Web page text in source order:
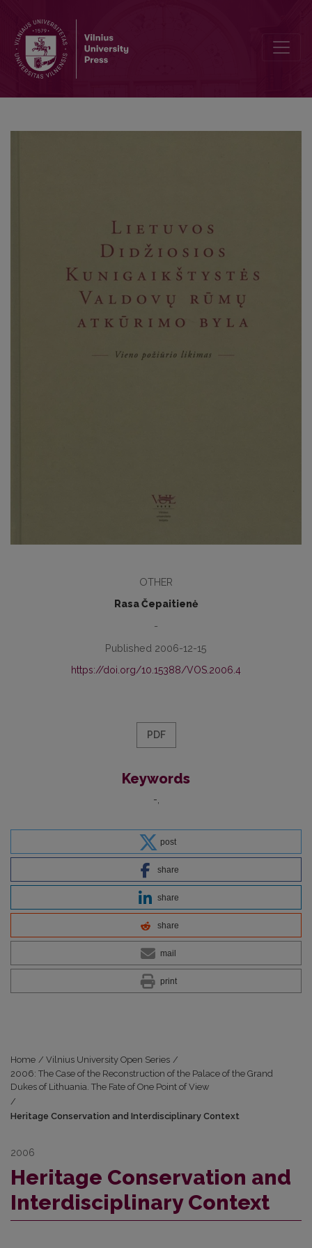
OTHER
Rasa Čepaitienė
-
Published 2006-12-15
https://doi.org/10.15388/VOS.2006.4
PDF
Keywords
-
post
share
share
share
mail
print
Home / Vilnius University Open Series /
2006: The Case of the Reconstruction of the Palace of the Grand
Dukes of Lithuania. The Fate of One Point of View
/
Heritage Conservation and Interdisciplinary Context
2006
Heritage Conservation and
Interdisciplinary Context